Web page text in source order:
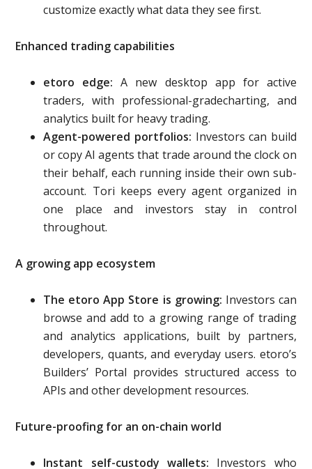
customize exactly what data they see first.
Enhanced trading capabilities
etoro edge:A new desktop app for active
traders, with professional-gradecharting, and
analytics built for heavy trading.
Agent-powered portfolios: Investors can build
or copy AI agents that trade around the clock on
their behalf, each running inside their own sub-
account. Tori keeps every agent organized in
one place and investors stay in control
throughout.
A growing app ecosystem
The etoro App Store is growing: Investors can
browse and add to a growing range of trading
and analytics applications, built by partners,
developers, quants, and everyday users. etoro’s
Builders’ Portal provides structured access to
APIs and other development resources.
Future-proofing for an on-chain world
Instant self-custody wallets: Investors who